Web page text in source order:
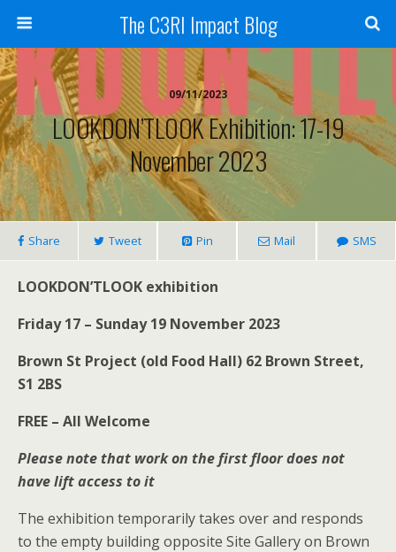
The C3RI Impact Blog
09/11/2023
LOOKDON’TLOOK Exhibition: 17-19
November 2023
Share Tweet Pin Mail SMS
LOOKDON’TLOOK exhibition
Friday 17 – Sunday 19 November 2023
Brown St Project (old Food Hall) 62 Brown Street,
S1 2BS
FREE – All Welcome
Please note that work on the first floor does not
have lift access to it
The exhibition temporarily takes over and responds
to the empty building opposite Site Gallery on Brown